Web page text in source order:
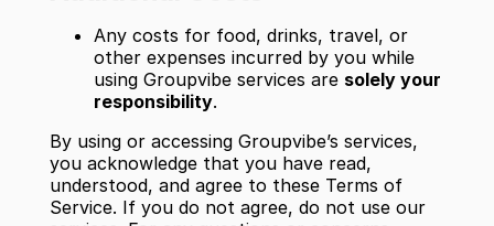
Any costs for food, drinks, travel, or
other expenses incurred by you while
using Groupvibe services are solely your
responsibility.
By using or accessing Groupvibe’s services,
you acknowledge that you have read,
understood, and agree to these Terms of
Service. If you do not agree, do not use our